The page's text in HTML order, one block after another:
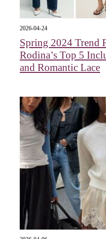
2026-04-24
Spring 2024 Trend
Rodina’s Top 5
and Romantic Lace